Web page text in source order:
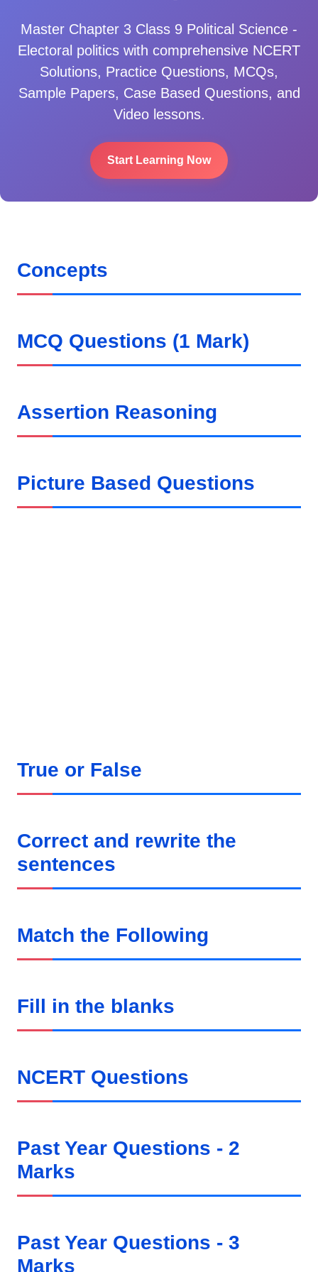
Master Chapter 3 Class 9 Political Science -
Electoral politics with comprehensive NCERT
Solutions, Practice Questions, MCQs,
Sample Papers, Case Based Questions, and
Video lessons.
Start Learning Now
Concepts
MCQ Questions (1 Mark)
Assertion Reasoning
Picture Based Questions
True or False
Correct and rewrite the
sentences
Match the Following
Fill in the blanks
NCERT Questions
Past Year Questions - 2
Marks
Past Year Questions - 3
Marks